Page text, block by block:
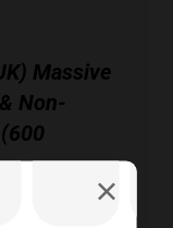
Massive
Non-